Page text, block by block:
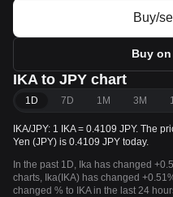
Buy/
Buy
IKA to JPY chart
1D 7D 1M 3M
IKA/JPY: 1 IKA = 0.4109 JPY. The
Yen (JPY) is 0.4109 JPY today.
In the past 1D, Ika has changed
charts, Ika(IKA) has changed
changed % to IKA in the last 24